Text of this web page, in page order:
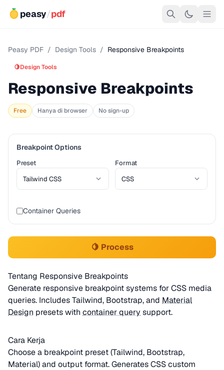
peasy/pdf
Peasy PDF / Design Tools / Responsive Breakpoints
🍋Design Tools
Responsive Breakpoints
Free Hanya di browser No sign-up
Breakpoint Options
Preset Format
Container Queries
🍋 Process
Tentang Responsive Breakpoints
Generate responsive breakpoint systems for CSS media
queries. Includes Tailwind, Bootstrap, and Material
Design presets with container query support.
Cara Kerja
Choose a breakpoint preset (Tailwind, Bootstrap,
Material) and output format. Generates CSS custom